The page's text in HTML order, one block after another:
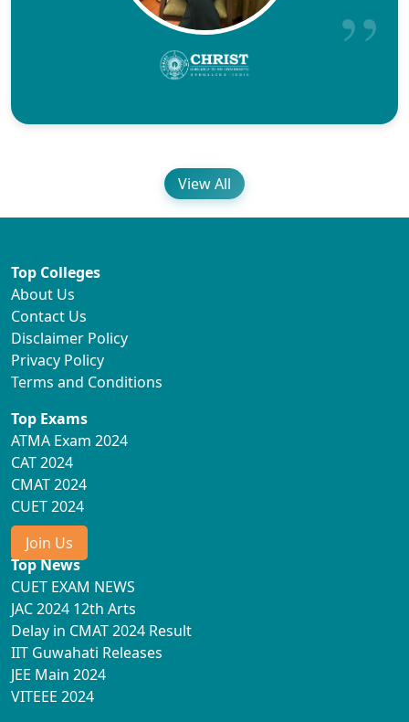
View All
Top Colleges
About Us
Contact Us
Disclaimer Policy
Privacy Policy
Terms and Conditions
Top Exams
ATMA Exam 2024
CAT 2024
CMAT 2024
CUET 2024
Join Us
Top News
CUET EXAM NEWS
JAC 2024 12th Arts
Delay in CMAT 2024 Result
IIT Guwahati Releases
JEE Main 2024
VITEEE 2024